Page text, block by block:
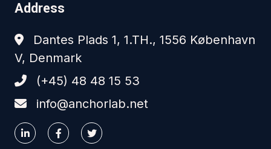
Address
Dantes Plads 1, 1.TH., 1556 København
V, Denmark
(+45) 48 48 15 53
info@anchorlab.net